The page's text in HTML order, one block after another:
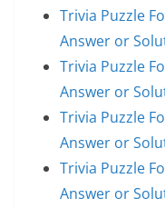
Trivia Puzzle
Answer or
Trivia Puzzle
Answer or
Trivia Puzzle
Answer or
Trivia Puzzle
Answer or